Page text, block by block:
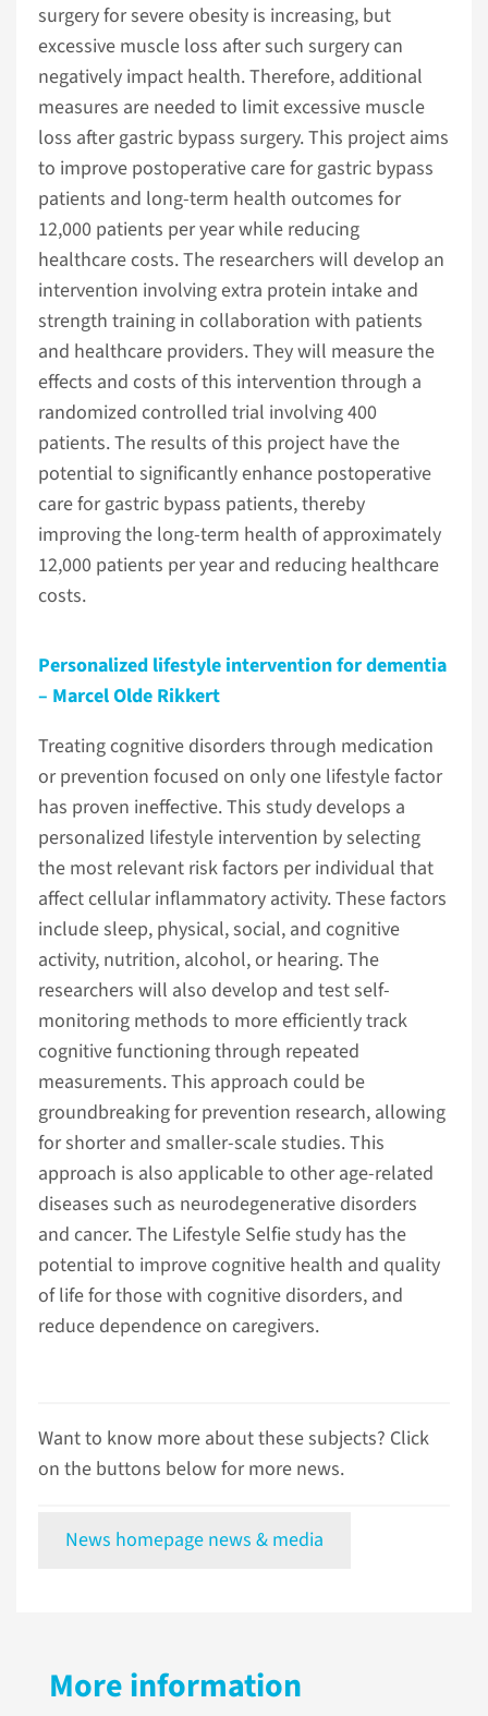
surgery for severe obesity is increasing, but
excessive muscle loss after such surgery can
negatively impact health. Therefore, additional
measures are needed to limit excessive muscle
loss after gastric bypass surgery. This project aims
to improve postoperative care for gastric bypass
patients and long-term health outcomes for
12,000 patients per year while reducing
healthcare costs. The researchers will develop an
intervention involving extra protein intake and
strength training in collaboration with patients
and healthcare providers. They will measure the
effects and costs of this intervention through a
randomized controlled trial involving 400
patients. The results of this project have the
potential to significantly enhance postoperative
care for gastric bypass patients, thereby
improving the long-term health of approximately
12,000 patients per year and reducing healthcare
costs.
Personalized lifestyle intervention for dementia
– Marcel Olde Rikkert
Treating cognitive disorders through medication
or prevention focused on only one lifestyle factor
has proven ineffective. This study develops a
personalized lifestyle intervention by selecting
the most relevant risk factors per individual that
affect cellular inflammatory activity. These factors
include sleep, physical, social, and cognitive
activity, nutrition, alcohol, or hearing. The
researchers will also develop and test self-
monitoring methods to more efficiently track
cognitive functioning through repeated
measurements. This approach could be
groundbreaking for prevention research, allowing
for shorter and smaller-scale studies. This
approach is also applicable to other age-related
diseases such as neurodegenerative disorders
and cancer. The Lifestyle Selfie study has the
potential to improve cognitive health and quality
of life for those with cognitive disorders, and
reduce dependence on caregivers.
Want to know more about these subjects? Click
on the buttons below for more news.
News homepage news & media
More information